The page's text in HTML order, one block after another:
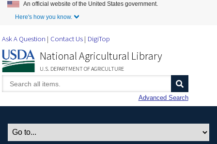
Skip to Main Content
An official website of the United States government.
Here's how you know.
Ask A Question Contact Us DigiTop
National Agricultural Library
U.S. DEPARTMENT OF AGRICULTURE
Advanced Search